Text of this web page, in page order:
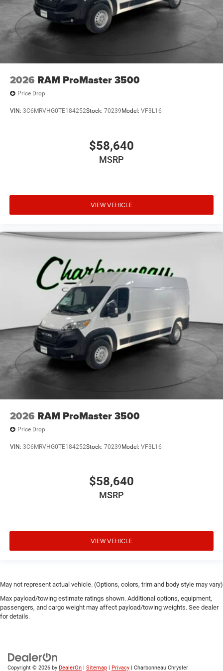
2026 RAM ProMaster 3500
Price Drop
VIN: 3C6MRVHG0TE184252Stock: 70239 Model: VF3L16
$58,640
MSRP
VIEW VEHICLE
2026 RAM ProMaster 3500
Price Drop
VIN: 3C6MRVHG0TE184252Stock: 70239 Model: VF3L16
$58,640
MSRP
VIEW VEHICLE
May not represent actual vehicle. (Options, colors, trim and body style may vary)
Max payload/towing estimate ratings shown. Additional options, equipment,
passengers, and cargo weight may affect payload/towing weights. See dealer
for details.
Copyright © 2026 by DealerOn | Sitemap | Privacy | Charbonneau Chrysler